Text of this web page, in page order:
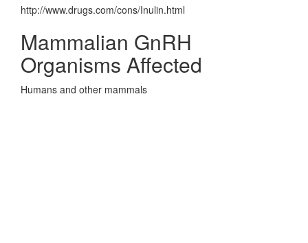
http://www.drugs.com/cons/Inulin.html
Mammalian GnRH
Organisms Affected
Humans and other mammals